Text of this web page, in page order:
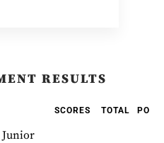
RESULTS
SCORES TOTAL
Junior